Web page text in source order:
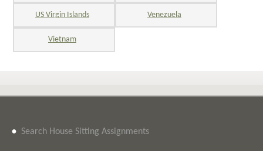
US Virgin Islands Venezuela
Vietnam
• Search House Sitting Assignments